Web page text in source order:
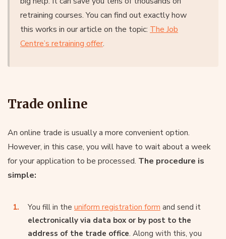
retraining courses. You can find out exactly how
this works in our article on the topic: The Job
Centre’s retraining offer.
Trade online
An online trade is usually a more convenient option.
However, in this case, you will have to wait about a week
for your application to be processed. The procedure is
simple:
You fill in the uniform registration form and send it
electronically via data box or by post to the
address of the trade office. Along with this, you